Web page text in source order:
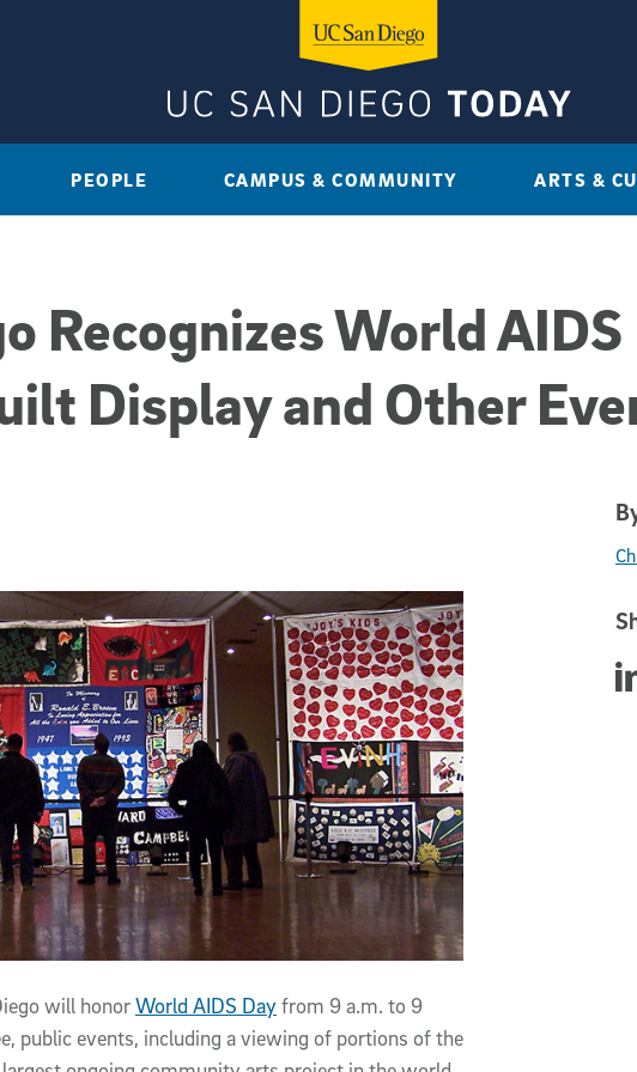
PEOPLE CAMPUS & COMMUNITY ARTS &
Recognizes World
Display and Other
will honorWorld AIDS Dayfrom 9 a.m. to 9
public events, including a viewing of portions of the